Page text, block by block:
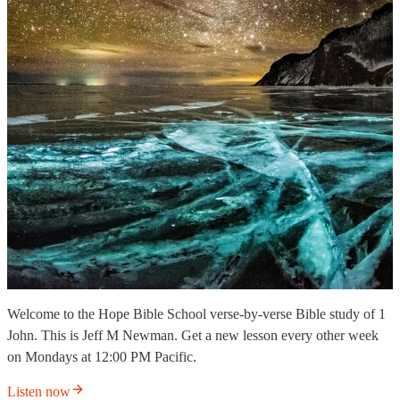
Welcome to the Hope Bible School verse-by-verse Bible study of 1
John. This is Jeff M Newman. Get a new lesson every other week
on Mondays at 12:00 PM Pacific.
Listen now